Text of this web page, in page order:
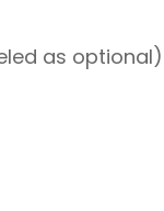
as optional)